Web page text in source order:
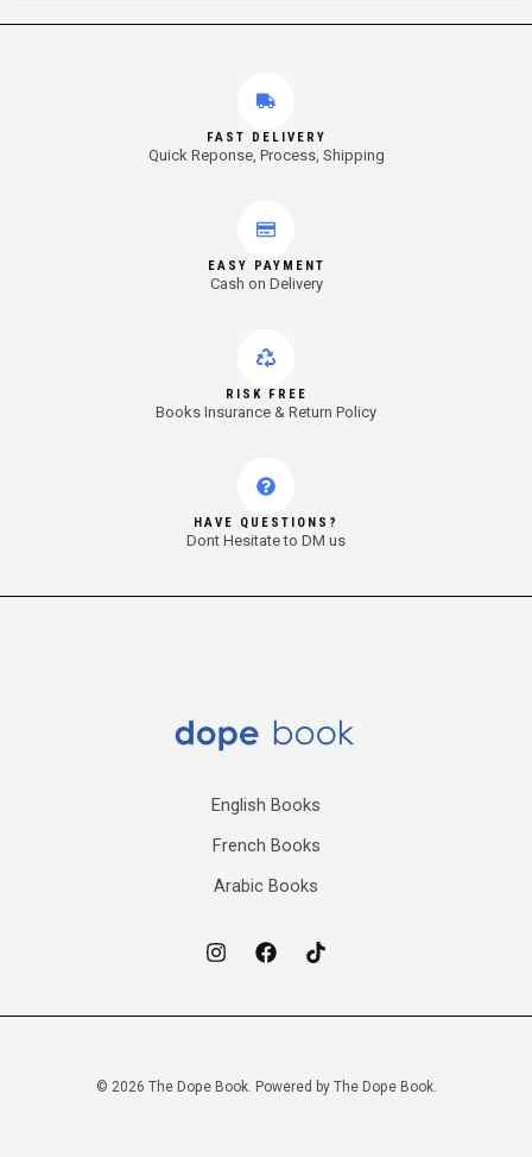
FAST DELIVERY
Quick Reponse, Process, Shipping
EASY PAYMENT
Cash on Delivery
RISK FREE
Books Insurance & Return Policy
HAVE QUESTIONS?
Dont Hesitate to DM us
English Books
French Books
Arabic Books
© 2026 The Dope Book. Powered by The Dope Book.